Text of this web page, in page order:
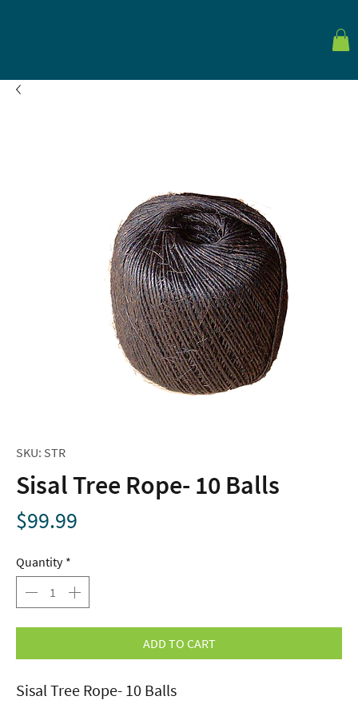
SKU: STR
Sisal Tree Rope- 10 Balls
$99.99
Quantity *
ADD TO CART
Sisal Tree Rope- 10 Balls